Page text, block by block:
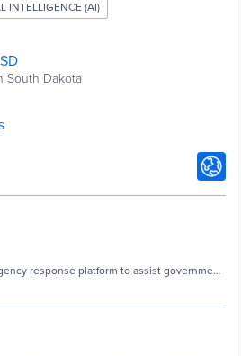
INTELLIGENCE (AI)
South Dakota
response platform to assist government